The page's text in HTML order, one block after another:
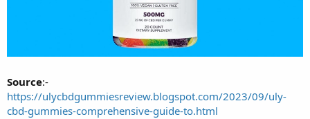
Source:-
https://ulycbdgummiesreview.blogspot.com/2023/09/uly-
cbd-gummies-comprehensive-guide-to.html